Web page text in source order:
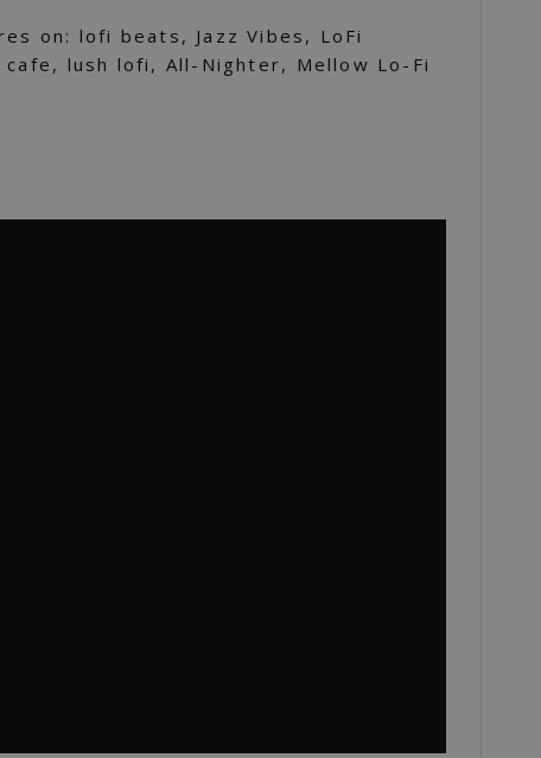
on: lofi beats, Jazz Vibes, LoFi
cafe, lush lofi, All-Nighter, Mellow Lo-Fi